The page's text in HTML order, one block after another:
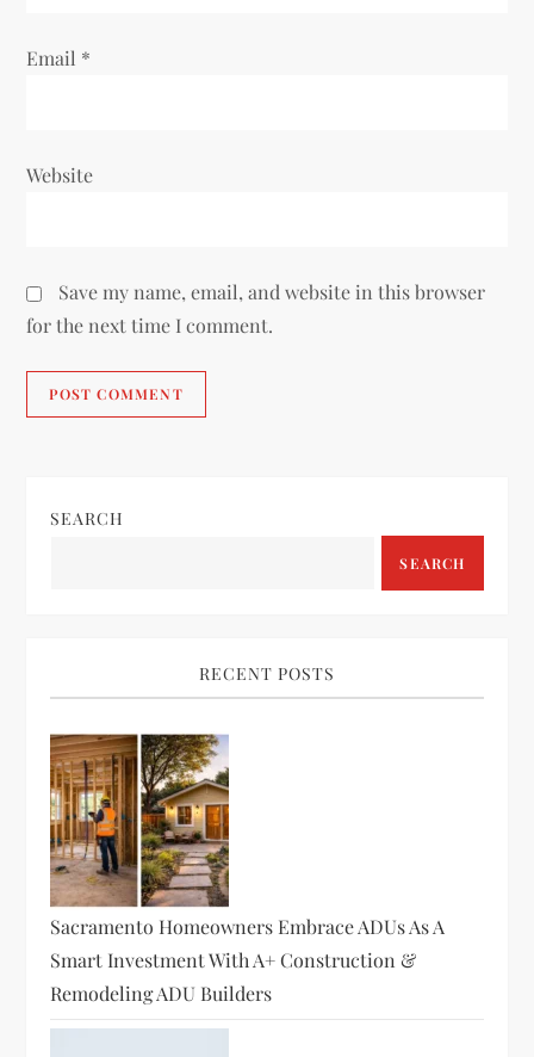
Email *
Website
Save my name, email, and website in this browser
for the next time I comment.
SEARCH
SEARCH
RECENT POSTS
Sacramento Homeowners Embrace ADUs As A
Smart Investment With A+ Construction &
Remodeling ADU Builders